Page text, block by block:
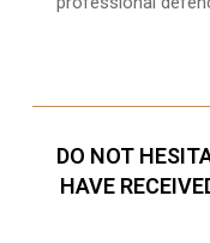
DO NOT
HAVE